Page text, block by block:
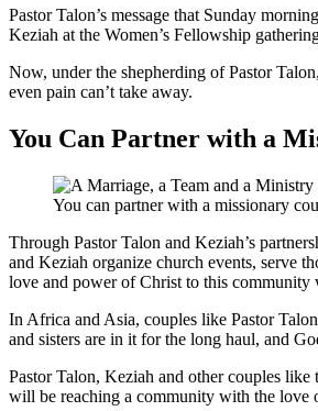
Pastor Talon’s message that Sunday
Keziah at the Women’s Fellowship
Now, under the shepherding of Pastor
even pain can’t take away.
You Can Partner with a
You can partner with a missionary
Through Pastor Talon and Keziah’s
and Keziah organize church events, serve
love and power of Christ to this community
In Africa and Asia, couples like Pastor
and sisters are in it for the long haul, and
Pastor Talon, Keziah and other couples
will be reaching a community with the